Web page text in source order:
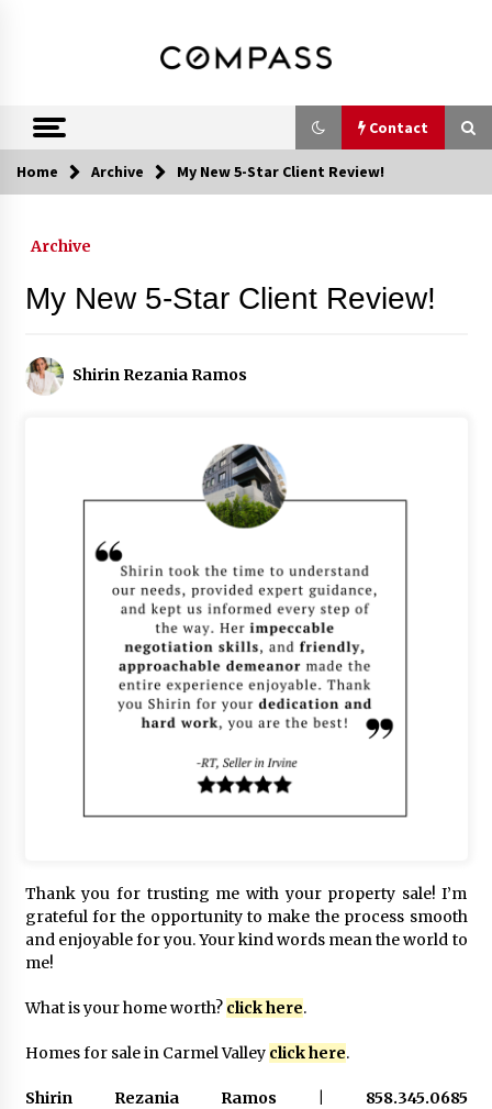
Shirin Rezania
Ramos,
Realtor®
Contact
Contact
In-Home Consultation
Home Archive My New 5-Star Client Review!
Archive
My New 5-Star Client Review!
Shirin Rezania Ramos
Thank you for trusting me with your property sale! I’m
grateful for the opportunity to make the process smooth
and enjoyable for you. Your kind words mean the world to
me!
What is your home worth? click here.
Homes for sale in Carmel Valley click here.
Shirin Rezania Ramos | 858.345.0685